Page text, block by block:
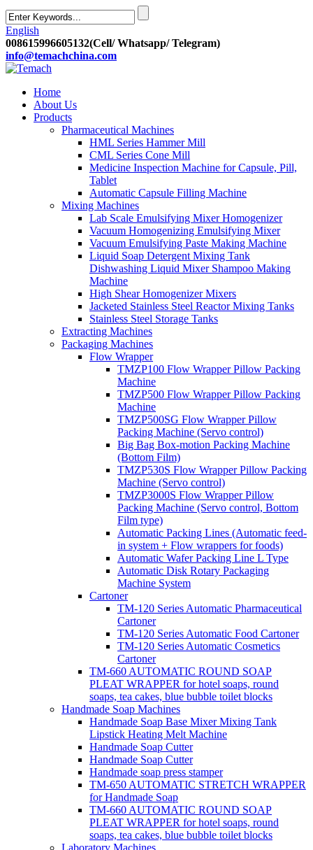
English
008615996605132(Cell/ Whatsapp/ Telegram)
info@temachchina.com
Home
About Us
Products
Pharmaceutical Machines
HML Series Hammer Mill
CML Series Cone Mill
Medicine Inspection Machine for Capsule, Pill,
Tablet
Automatic Capsule Filling Machine
Mixing Machines
Lab Scale Emulsifying Mixer Homogenizer
Vacuum Homogenizing Emulsifying Mixer
Vacuum Emulsifying Paste Making Machine
Liquid Soap Detergent Mixing Tank
Dishwashing Liquid Mixer Shampoo Making
Machine
High Shear Homogenizer Mixers
Jacketed Stainless Steel Reactor Mixing Tanks
Stainless Steel Storage Tanks
Extracting Machines
Packaging Machines
Flow Wrapper
TMZP100 Flow Wrapper Pillow Packing
Machine
TMZP500 Flow Wrapper Pillow Packing
Machine
TMZP500SG Flow Wrapper Pillow
Packing Machine (Servo control)
Big Bag Box-motion Packing Machine
(Bottom Film)
TMZP530S Flow Wrapper Pillow Packing
Machine (Servo control)
TMZP3000S Flow Wrapper Pillow
Packing Machine (Servo control, Bottom
Film type)
Automatic Packing Lines (Automatic feed-
in system + Flow wrappers for foods)
Automatic Wafer Packing Line L Type
Automatic Disk Rotary Packaging
Machine System
Cartoner
TM-120 Series Automatic Pharmaceutical
Cartoner
TM-120 Series Automatic Food Cartoner
TM-120 Series Automatic Cosmetics
Cartoner
TM-660 AUTOMATIC ROUND SOAP
PLEAT WRAPPER for hotel soaps, round
soaps, tea cakes, blue bubble toilet blocks
Handmade Soap Machines
Handmade Soap Base Mixer Mixing Tank
Lipstick Heating Melt Machine
Handmade Soap Cutter
Handmade Soap Cutter
Handmade soap press stamper
TM-650 AUTOMATIC STRETCH WRAPPER
for Handmade Soap
TM-660 AUTOMATIC ROUND SOAP
PLEAT WRAPPER for hotel soaps, round
soaps, tea cakes, blue bubble toilet blocks
Laboratory Machines